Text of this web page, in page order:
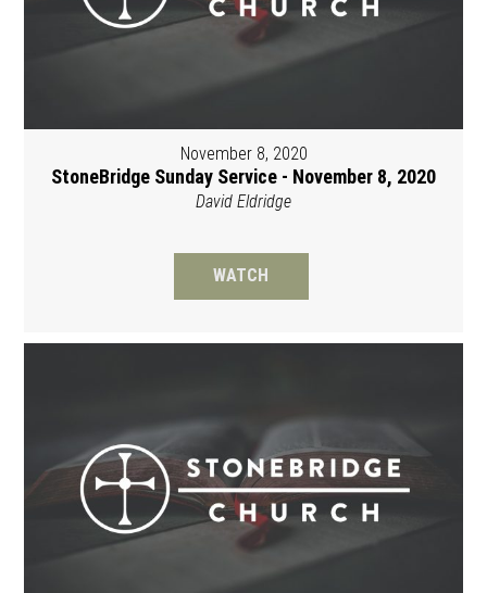
November 8, 2020
StoneBridge Sunday Service - November 8, 2020
David Eldridge
WATCH